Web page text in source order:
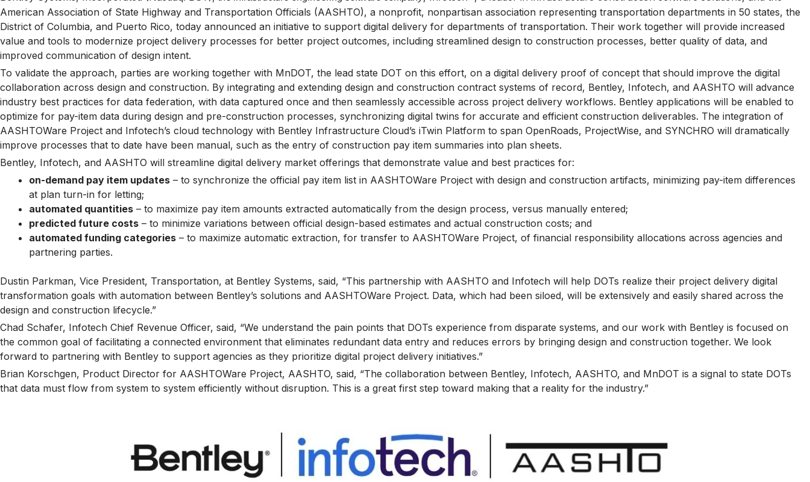
American Association of State Highway and Transportation Officials (AASHTO), a nonprofit, nonpartisan association representing transportation departments in 50 states, the
District of Columbia, and Puerto Rico, today announced an initiative to support digital delivery for departments of transportation. Their work together will provide increased
value and tools to modernize project delivery processes for better project outcomes, including streamlined design to construction processes, better quality of data, and
improved communication of design intent.
To validate the approach, parties are working together with MnDOT, the lead state DOT on this effort, on a digital delivery proof of concept that should improve the digital
collaboration across design and construction. By integrating and extending design and construction contract systems of record, Bentley, Infotech, and AASHTO will advance
industry best practices for data federation, with data captured once and then seamlessly accessible across project delivery workflows. Bentley applications will be enabled to
optimize for pay-item data during design and pre-construction processes, synchronizing digital twins for accurate and efficient construction deliverables. The integration of
AASHTOWare Project and Infotech’s cloud technology with Bentley Infrastructure Cloud’s iTwin Platform to span OpenRoads, ProjectWise, and SYNCHRO will dramatically
improve processes that to date have been manual, such as the entry of construction pay item summaries into plan sheets.
Bentley, Infotech, and AASHTO will streamline digital delivery market offerings that demonstrate value and best practices for:
on-demand pay item updates – to synchronize the official pay item list in AASHTOWare Project with design and construction artifacts, minimizing pay-item differences
at plan turn-in for letting;
automated quantities – to maximize pay item amounts extracted automatically from the design process, versus manually entered;
predicted future costs – to minimize variations between official design-based estimates and actual construction costs; and
automated funding categories – to maximize automatic extraction, for transfer to AASHTOWare Project, of financial responsibility allocations across agencies and
partnering parties.
Dustin Parkman, Vice President, Transportation, at Bentley Systems, said, “This partnership with AASHTO and Infotech will help DOTs realize their project delivery digital
transformation goals with automation between Bentley’s solutions and AASHTOWare Project. Data, which had been siloed, will be extensively and easily shared across the
design and construction lifecycle.”
Chad Schafer, Infotech Chief Revenue Officer, said, “We understand the pain points that DOTs experience from disparate systems, and our work with Bentley is focused on
the common goal of facilitating a connected environment that eliminates redundant data entry and reduces errors by bringing design and construction together. We look
forward to partnering with Bentley to support agencies as they prioritize digital project delivery initiatives.”
Brian Korschgen, Product Director for AASHTOWare Project, AASHTO, said, “The collaboration between Bentley, Infotech, AASHTO, and MnDOT is a signal to state DOTs
that data must flow from system to system efficiently without disruption. This is a great first step toward making that a reality for the industry.”